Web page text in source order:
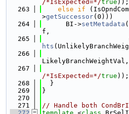
/*IsExpected=*/true ));
  263
else if
>getSuccessor(0)))
  264
      BI->
setMetadata
f,
  265
hts
  266
LikelyBranchWeightVal,
  267
/*IsExpected=*/true ));
  268
  }
  269
}
  270
  271
// Handle both